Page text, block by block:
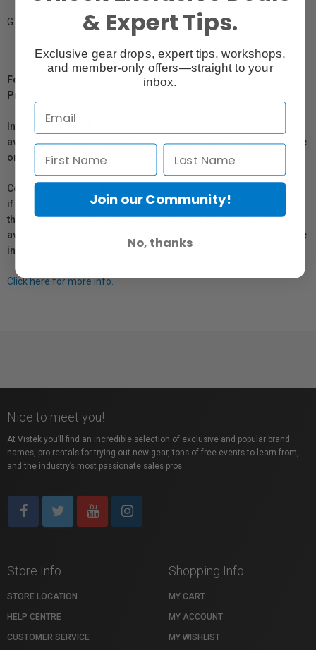
GTIN: 013803247602
For Québec Residents – Disclosure Under the Consumer
Protection Act
In compliance with Bill 29, Vistek does not guarantee the
availability of replacement parts, repair services, or maintenance
or repair information for products sold by Vistek.
Coverage provided through applicable manufacturer warranties,
if any, remains in effect. Customers are encouraged to contact
the manufacturer directly for information regarding the
availability of replacement parts, repair services, or maintenance
information.
Click here for more info.
Nice to meet you!
At Vistek you’ll find an incredible selection of exclusive and popular brand
names, pro rentals for trying out new gear, tons of free events to learn from,
and the industry’s most passionate sales pros.
Store Info
STORE LOCATION
HELP CENTRE
CUSTOMER SERVICE
Shopping Info
MY CART
MY ACCOUNT
MY WISHLIST
& Expert Tips.
Exclusive gear drops, expert tips, workshops,
and member-only offers—straight to your
inbox.
Join our Community!
No, thanks